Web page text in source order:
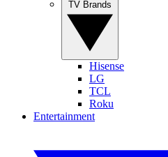
Hisense
LG
TCL
Roku
Entertainment